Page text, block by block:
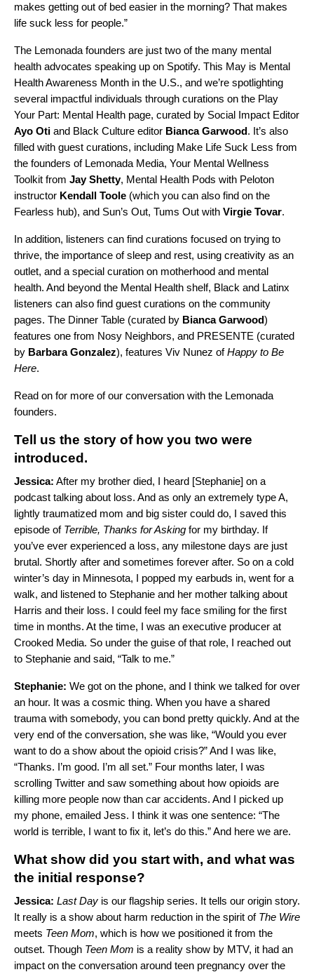
makes getting out of bed easier in the morning? That makes
life suck less for people.”
The Lemonada founders are just two of the many mental
health advocates speaking up on Spotify. This May is Mental
Health Awareness Month in the U.S., and we’re spotlighting
several impactful individuals through curations on the Play
Your Part: Mental Health page, curated by Social Impact Editor
Ayo Oti and Black Culture editor Bianca Garwood. It’s also
filled with guest curations, including Make Life Suck Less from
the founders of Lemonada Media, Your Mental Wellness
Toolkit from Jay Shetty, Mental Health Pods with Peloton
instructor Kendall Toole (which you can also find on the
Fearless hub), and Sun’s Out, Tums Out with Virgie Tovar.
In addition, listeners can find curations focused on trying to
thrive, the importance of sleep and rest, using creativity as an
outlet, and a special curation on motherhood and mental
health. And beyond the Mental Health shelf, Black and Latinx
listeners can also find guest curations on the community
pages. The Dinner Table (curated by Bianca Garwood)
features one from Nosy Neighbors, and PRESENTE (curated
by Barbara Gonzalez), features Viv Nunez ofHappy to Be
Here.
Read on for more of our conversation with the Lemonada
founders.
Tell us the story of how you two were
introduced.
Jessica: After my brother died, I heard [Stephanie] on a
podcast talking about loss. And as only an extremely type A,
lightly traumatized mom and big sister could do, I saved this
episode of Terrible, Thanks for Asking for my birthday. If
you’ve ever experienced a loss, any milestone days are just
brutal. Shortly after and sometimes forever after. So on a cold
winter’s day in Minnesota, I popped my earbuds in, went for a
walk, and listened to Stephanie and her mother talking about
Harris and their loss. I could feel my face smiling for the first
time in months. At the time, I was an executive producer at
Crooked Media. So under the guise of that role, I reached out
to Stephanie and said, “Talk to me.”
Stephanie: We got on the phone, and I think we talked for over
an hour. It was a cosmic thing. When you have a shared
trauma with somebody, you can bond pretty quickly. And at the
very end of the conversation, she was like, “Would you ever
want to do a show about the opioid crisis?” And I was like,
“Thanks. I’m good. I’m all set.” Four months later, I was
scrolling Twitter and saw something about how opioids are
killing more people now than car accidents. And I picked up
my phone, emailed Jess. I think it was one sentence: “The
world is terrible, I want to fix it, let’s do this.” And here we are.
What show did you start with, and what was
the initial response?
Jessica: Last Day is our flagship series. It tells our origin story.
It really is a show about harm reduction in the spirit of The Wire
meets Teen Mom, which is how we positioned it from the
outset. Though Teen Mom is a reality show by MTV, it had an
impact on the conversation around teen pregnancy over the